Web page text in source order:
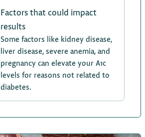
Factors that could impact
results
Some factors like kidney disease,
liver disease, severe anemia, and
pregnancy can elevate your A1c
levels for reasons not related to
diabetes.